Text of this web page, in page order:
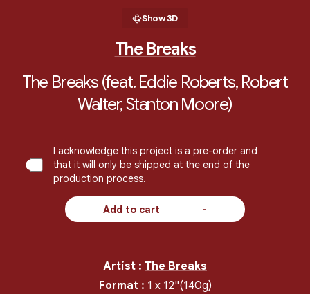
Show 3D
The Breaks
The Breaks (feat. Eddie Roberts, Robert
Walter, Stanton Moore)
I acknowledge this project is a pre-order and
that it will only be shipped at the end of the
production process.
Add to cart -
Artist : The Breaks
Format: 1 x 12"(140g)